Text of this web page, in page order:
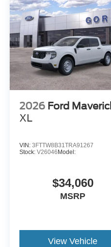
2026 Ford
XL
VIN: 3FTTW8B31TRA91267
Stock: V26046 Model:
$34,060
MSRP
View Vehicle